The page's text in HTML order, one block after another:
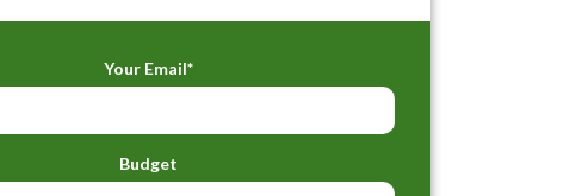
Your Email*
Budget